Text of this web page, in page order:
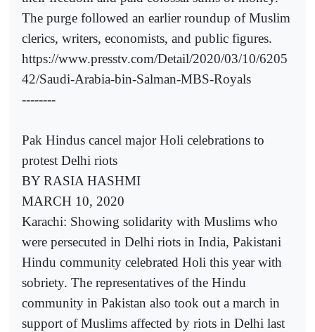
The purge followed an earlier roundup of Muslim
clerics, writers, economists, and public figures.
https://www.presstv.com/Detail/2020/03/10/6205
42/Saudi-Arabia-bin-Salman-MBS-Royals
--------
Pak Hindus cancel major Holi celebrations to
protest Delhi riots
BY RASIA HASHMI
MARCH 10, 2020
Karachi: Showing solidarity with Muslims who
were persecuted in Delhi riots in India, Pakistani
Hindu community celebrated Holi this year with
sobriety. The representatives of the Hindu
community in Pakistan also took out a march in
support of Muslims affected by riots in Delhi last